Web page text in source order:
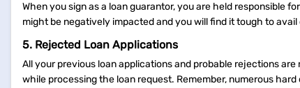
When you sign as a loan guarantor, you are held responsible
might be negatively impacted and you will find it tough to
5. Rejected Loan Applications
All your previous loan applications and probable rejections
while processing the loan request. Remember, numerous